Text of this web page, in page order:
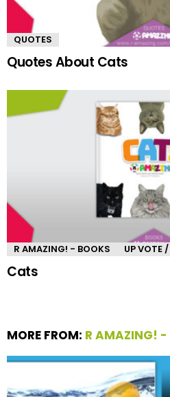
QUOTES
Quotes About Cats
R AMAZING! - BOOKS UP VOTE
Cats
MORE FROM: R AMAZING! -